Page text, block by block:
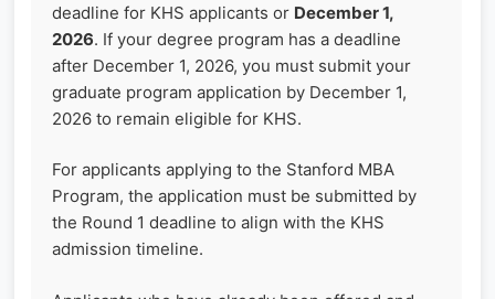
deadline for KHS applicants or December 1,
2026. If your degree program has a deadline
after December 1, 2026, you must submit your
graduate program application by December 1,
2026 to remain eligible for KHS.
For applicants applying to the Stanford MBA
Program, the application must be submitted by
the Round 1 deadline to align with the KHS
admission timeline.